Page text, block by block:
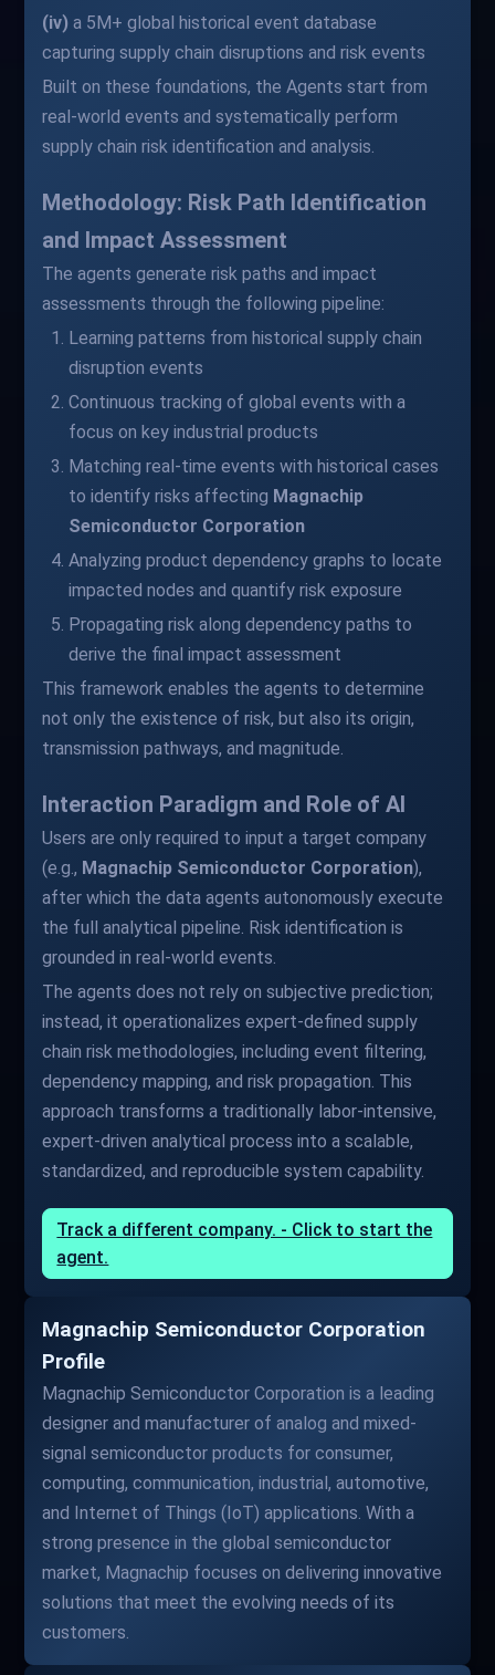
(iv) a 5M+ global historical event database
capturing supply chain disruptions and risk events
Built on these foundations, the Agents start from
real-world events and systematically perform
supply chain risk identification and analysis.
Methodology: Risk Path Identification
and Impact Assessment
The agents generate risk paths and impact
assessments through the following pipeline:
Learning patterns from historical supply chain
disruption events
Continuous tracking of global events with a
focus on key industrial products
Matching real-time events with historical cases
to identify risks affecting Magnachip
Semiconductor Corporation
Analyzing product dependency graphs to locate
impacted nodes and quantify risk exposure
Propagating risk along dependency paths to
derive the final impact assessment
This framework enables the agents to determine
not only the existence of risk, but also its origin,
transmission pathways, and magnitude.
Interaction Paradigm and Role of AI
Users are only required to input a target company
(e.g., Magnachip Semiconductor Corporation),
after which the data agents autonomously execute
the full analytical pipeline. Risk identification is
grounded in real-world events.
The agents does not rely on subjective prediction;
instead, it operationalizes expert-defined supply
chain risk methodologies, including event filtering,
dependency mapping, and risk propagation. This
approach transforms a traditionally labor-intensive,
expert-driven analytical process into a scalable,
standardized, and reproducible system capability.
Track a different company. - Click to start the
agent.
Magnachip Semiconductor Corporation
Profile
Magnachip Semiconductor Corporation is a leading
designer and manufacturer of analog and mixed-
signal semiconductor products for consumer,
computing, communication, industrial, automotive,
and Internet of Things (IoT) applications. With a
strong presence in the global semiconductor
market, Magnachip focuses on delivering innovative
solutions that meet the evolving needs of its
customers.